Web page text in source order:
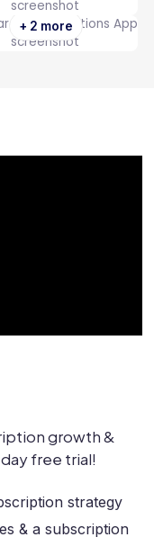
+ 2 more
growth &
free trial!
strategy
& a subscription